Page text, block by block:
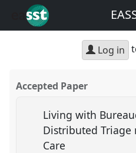
Log in
Accepted Paper
Living with
Distributed Triage
Care